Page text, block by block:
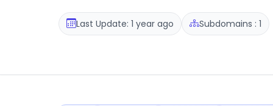
Last Update: 1 year ago Subdomains : 1